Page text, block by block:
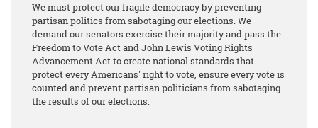
We must protect our fragile democracy by preventing
partisan politics from sabotaging our elections. We
demand our senators exercise their majority and pass the
Freedom to Vote Act and John Lewis Voting Rights
Advancement Act to create national standards that
protect every Americans' right to vote, ensure every vote is
counted and prevent partisan politicians from sabotaging
the results of our elections.